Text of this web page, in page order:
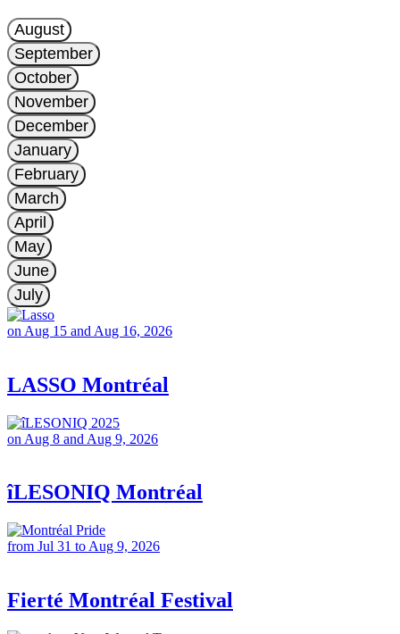
August
September
October
November
December
January
February
March
April
May
June
July
on Aug 15 and Aug 16, 2026
LASSO Montréal
on Aug 8 and Aug 9, 2026
îLESONIQ Montréal
from Jul 31 to Aug 9, 2026
Fierté Montréal Festival